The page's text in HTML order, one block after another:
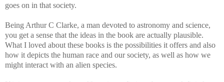
goes on in that society.
Being Arthur C Clarke, a man devoted to astronomy and science,
you get a sense that the ideas in the book are actually plausible.
What I loved about these books is the possibilities it offers and also
how it depicts the human race and our society, as well as how we
might interact with an alien species.